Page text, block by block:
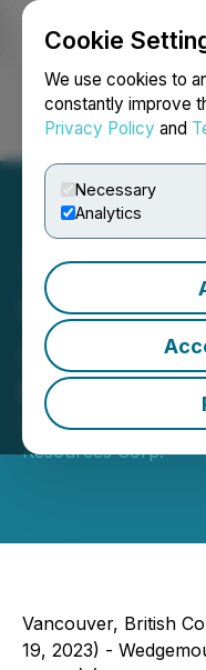
Cookie
We use cookies to
constantly improve
Privacy Policy and
Necessary
Analytics
Login
Private
May 19, 2023 3:44
Resources Corp.
Vancouver, British
19, 2023) -